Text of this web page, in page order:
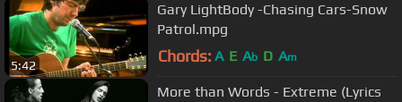
5:42
Gary LightBody -Chasing Cars-Snow
Patrol.mpg
Chords: A E Ab D Am
More than Words - Extreme (Lyrics